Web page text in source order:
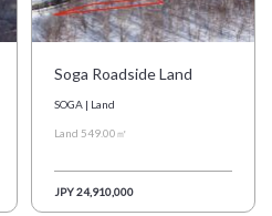
Soga Roadside Land
SOGA | Land
Land 549.00㎡
JPY 24,910,000